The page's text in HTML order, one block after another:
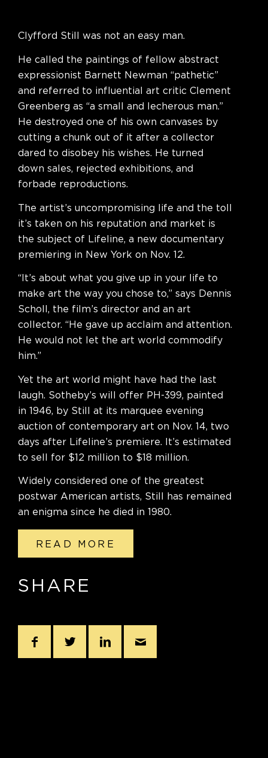
Clyfford Still was not an easy man.
He called the paintings of fellow abstract
expressionist Barnett Newman “pathetic”
and referred to influential art critic Clement
Greenberg as “a small and lecherous man.”
He destroyed one of his own canvases by
cutting a chunk out of it after a collector
dared to disobey his wishes. He turned
down sales, rejected exhibitions, and
forbade reproductions.
The artist’s uncompromising life and the toll
it’s taken on his reputation and market is
the subject of Lifeline, a new documentary
premiering in New York on Nov. 12.
“It’s about what you give up in your life to
make art the way you chose to,” says Dennis
Scholl, the film’s director and an art
collector. “He gave up acclaim and attention.
He would not let the art world commodify
him.”
Yet the art world might have had the last
laugh. Sotheby’s will offer PH-399, painted
in 1946, by Still at its marquee evening
auction of contemporary art on Nov. 14, two
days after Lifeline’s premiere. It’s estimated
to sell for $12 million to $18 million.
Widely considered one of the greatest
postwar American artists, Still has remained
an enigma since he died in 1980.
READ MORE
SHARE